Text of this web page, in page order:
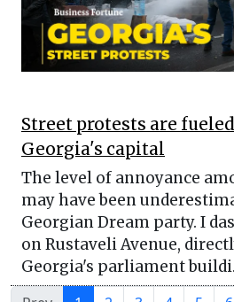
Street protests are
Georgia's capital
The level of annoyance
may have been
Georgian Dream party. I
on Rustaveli Avenue,
Georgia's parliament